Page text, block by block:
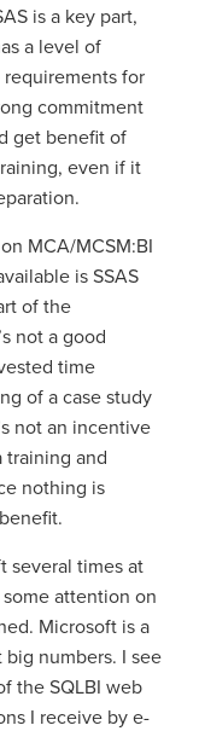
is a key part,
a level of
for
commitment
get benefit of
even if it
MCA/MCSM:BI
is SSAS
of the
not a good
time
of a case study
not an incentive
training and
nothing is
several times at
attention on
Microsoft is a
numbers. I see
the SQLBI web
I receive by e-